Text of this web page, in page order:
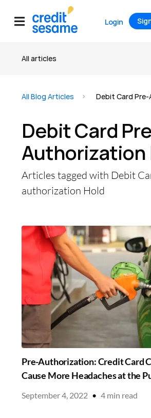
Login
All Blog Articles
Debit Card
Authorization
Articles tagged with Debit
authorization Hold
Pre-Authorization: Credit Card
Cause More Headaches at the
September 4, 2022 • 4 min read